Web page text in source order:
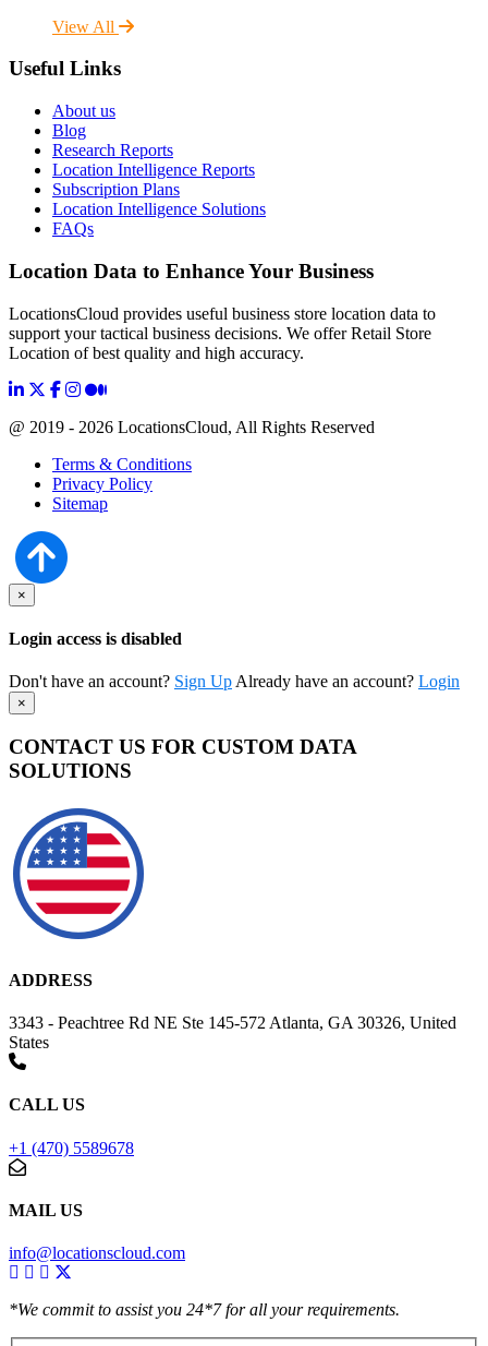
View All
Useful Links
About us
Blog
Research Reports
Location Intelligence Reports
Subscription Plans
Location Intelligence Solutions
FAQs
Location Data to Enhance Your Business
LocationsCloud provides useful business store location data to
support your tactical business decisions. We offer Retail Store
Location of best quality and high accuracy.
@ 2019 - 2026 LocationsCloud, All Rights Reserved
Terms & Conditions
Privacy Policy
Sitemap
×
Login access is disabled
Don't have an account? Sign Up Already have an account? Login
×
CONTACT US FOR CUSTOM DATA
SOLUTIONS
ADDRESS
3343 - Peachtree Rd NE Ste 145-572 Atlanta, GA 30326, United
States
CALL US
+1 (470) 5589678
MAIL US
info@locationscloud.com
*We commit to assist you 24*7 for all your requirements.